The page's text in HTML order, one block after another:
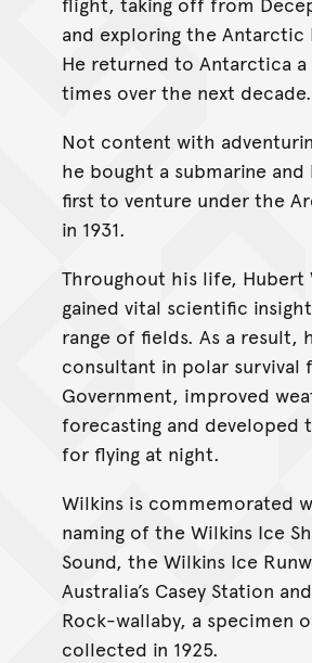
and exploring the Antarctic
He returned to Antarctica
times over the next decade.
Not content with
he bought a submarine
first to venture under the
in 1931.
Throughout his life, Hubert
gained vital scientific
range of fields. As a result,
consultant in polar survival
Government, improved
forecasting and developed
for flying at night.
Wilkins is commemorated
naming of the Wilkins Ice
Sound, the Wilkins Ice
Australia’s Casey Station
Rock-wallaby, a specimen
collected in 1925.